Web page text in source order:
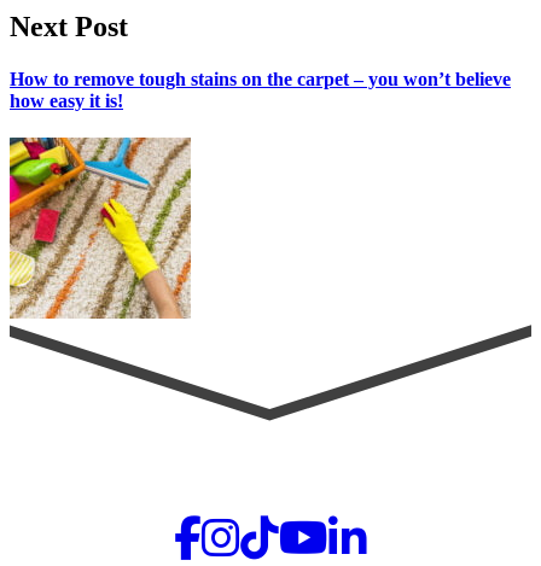
Next Post
How to remove tough stains on the carpet – you won’t believe
how easy it is!